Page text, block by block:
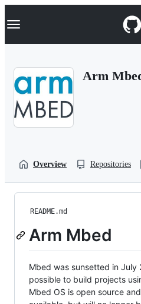
k
p
Navigation Menu
Arm
Overview Repositories
README.md
Arm Mbed
Mbed was sunsetted in July
possible to build projects
Mbed OS is open source